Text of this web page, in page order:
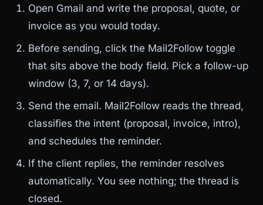
Open Gmail and write the proposal, quote, or
invoice as you would today.
Before sending, click the Mail2Follow toggle
that sits above the body field. Pick a follow-up
window (3, 7, or 14 days).
Send the email. Mail2Follow reads the thread,
classifies the intent (proposal, invoice, intro),
and schedules the reminder.
If the client replies, the reminder resolves
automatically. You see nothing; the thread is
closed.